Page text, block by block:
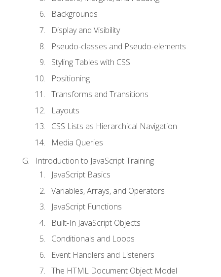
Backgrounds
Display and Visibility
Pseudo-classes and Pseudo-elements
Styling Tables with CSS
Positioning
Transforms and Transitions
Layouts
CSS Lists as Hierarchical Navigation
Media Queries
Introduction to JavaScript Training
JavaScript Basics
Variables, Arrays, and Operators
JavaScript Functions
Built-In JavaScript Objects
Conditionals and Loops
Event Handlers and Listeners
The HTML Document Object Model